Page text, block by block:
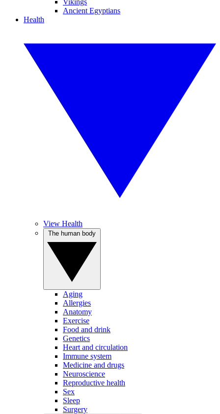
Vikings
Ancient Egyptians
Health
View Health
Aging
Allergies
Anatomy
Exercise
Food and drink
Genetics
Heart and circulation
Immune system
Medicine and drugs
Neuroscience
Reproductive health
Sex
Sleep
Surgery